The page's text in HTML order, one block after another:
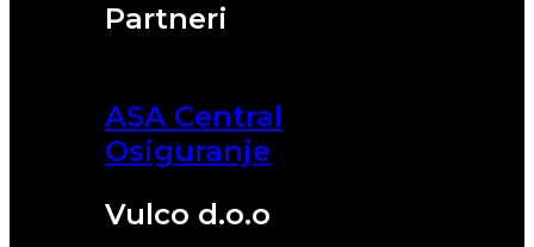
Partneri
ASA Central
Osiguranje
Vulco d.o.o